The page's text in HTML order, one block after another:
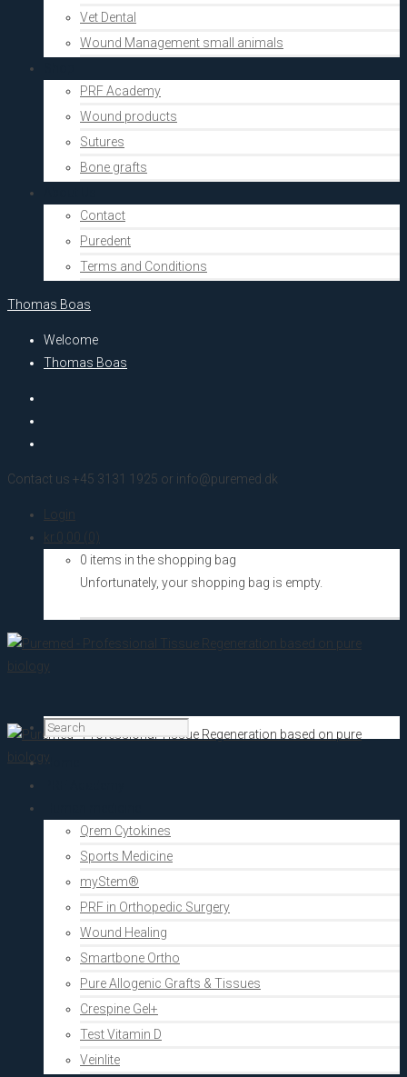
Vet Dental
Wound Management small animals
PRF Academy
Wound products
Sutures
Bone grafts
Contact
Puredent
Terms and Conditions
Thomas Boas
Welcome
Thomas Boas
Contact us +45 3131 1925 or info@puremed.dk
Login
kr. 0,00 (0)
0 items in the shopping bag
Unfortunately, your shopping bag is empty.
Home
Qrem Cytokines
Sports Medicine
myStem®
PRF in Orthopedic Surgery
Wound Healing
Smartbone Ortho
Pure Allogenic Grafts & Tissues
Crespine Gel+
Test Vitamin D
Veinlite